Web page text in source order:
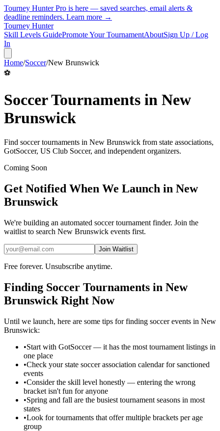
Tourney Hunter Pro is here — saved searches, email alerts &
deadline reminders. Learn more →
Tourney Hunter
Skill Levels GuidePromote Your TournamentAboutSign Up / Log
In
Home/Soccer/New Brunswick
⚽
SoccerTournaments in New
Brunswick
Find soccertournaments in New Brunswick from state associations,
GotSoccer, US Club Soccer, and independent organizers.
Coming Soon
Get Notified When We Launch in New
Brunswick
We're building an automated soccertournament finder. Join the
waitlist to search New Brunswick events first.
Join Waitlist
Free forever. Unsubscribe anytime.
Finding Soccer Tournaments in New
Brunswick Right Now
Until we launch, here are some tips for finding soccerevents in New
Brunswick:
•Start with GotSoccer — it has the most tournament listings in
one place
•Check your state soccer association calendar for sanctioned
events
•Consider the skill level honestly — entering the wrong
bracket isn't fun for anyone
•Spring and fall are the busiest tournament seasons in most
states
•Look for tournaments that offer multiple brackets per age
group